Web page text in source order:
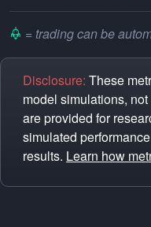
= trading can be
Disclosure: These
model simulations,
are provided for
simulated
results. Learn how